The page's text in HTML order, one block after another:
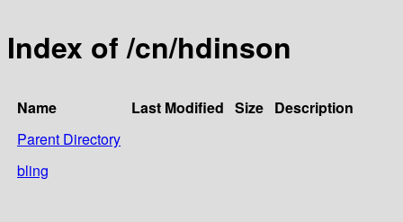
Index of /cn/hdinson
Name Last Modified Size Description
Parent Directory
bling